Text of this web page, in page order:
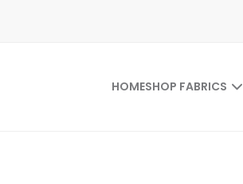
HOMESHOP FABRICS